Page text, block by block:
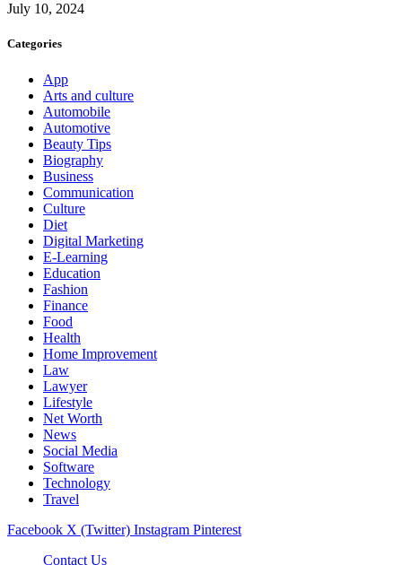
July 10, 2024
Categories
App
Arts and culture
Automobile
Automotive
Beauty Tips
Biography
Business
Communication
Culture
Diet
Digital Marketing
E-Learning
Education
Fashion
Finance
Food
Health
Home Improvement
Law
Lawyer
Lifestyle
Net Worth
News
Social Media
Software
Technology
Travel
Facebook X (Twitter) Instagram Pinterest
Contact Us